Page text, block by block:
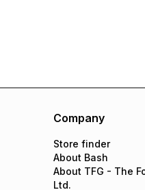
Company
Store finder
About Bash
About TFG - The
Ltd.